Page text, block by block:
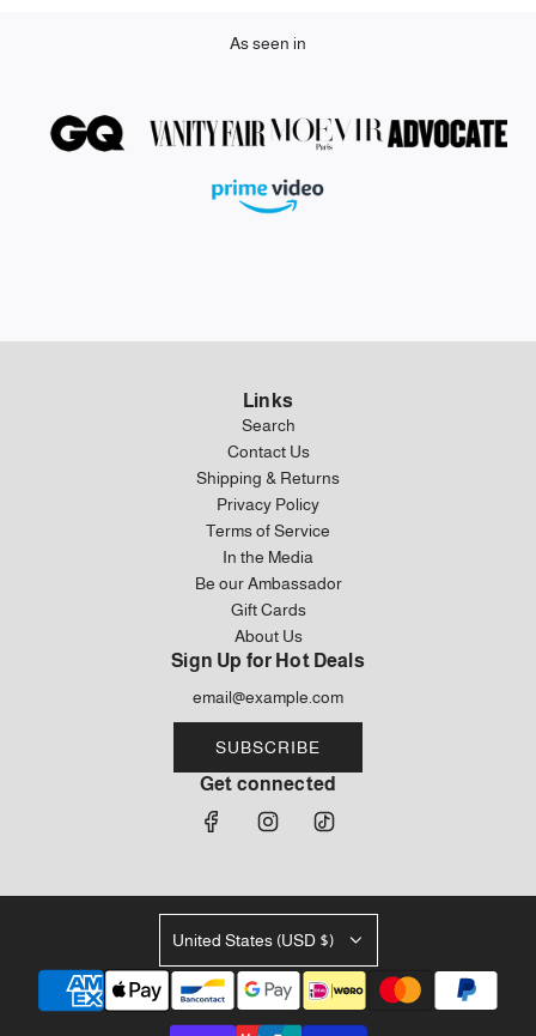
As seen in
Links
Search
Contact Us
Shipping & Returns
Privacy Policy
Terms of Service
In the Media
Be our Ambassador
Gift Cards
About Us
Sign Up for Hot Deals
SUBSCRIBE
Get connected
United States (USD $)